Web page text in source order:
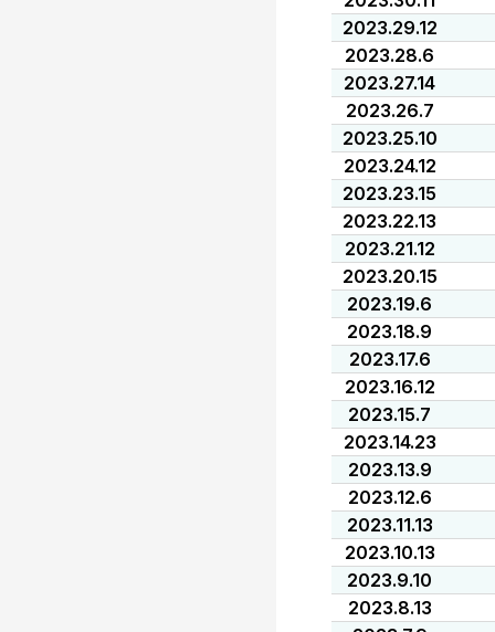
2023.29.12
2023.28.6
2023.27.14
2023.26.7
2023.25.10
2023.24.12
2023.23.15
2023.22.13
2023.21.12
2023.20.15
2023.19.6
2023.18.9
2023.17.6
2023.16.12
2023.15.7
2023.14.23
2023.13.9
2023.12.6
2023.11.13
2023.10.13
2023.9.10
2023.8.13